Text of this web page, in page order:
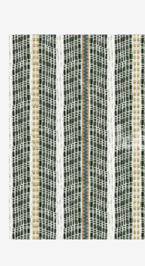
to their
extensive
We also
fabrics that
or digital